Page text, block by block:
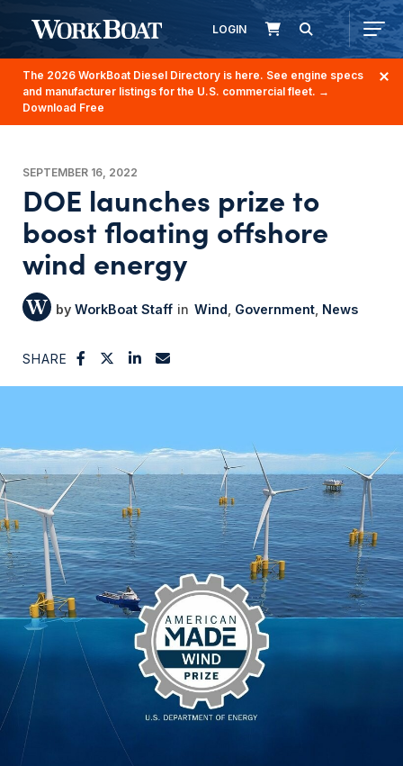
LOGIN
The 2026 WorkBoat Diesel Directory is here. See engine specs
and manufacturer listings for the U.S. commercial fleet. →
Download Free
SEPTEMBER 16, 2022
DOE launches prize to
boost floating offshore
wind energy
WorkBoat Staff Wind Government News
SHARE